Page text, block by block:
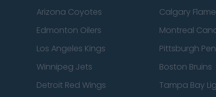
Arizona Coyotes
Calgary
Edmonton Oilers
Montreal
Los Angeles Kings
Pittsburgh
Winnipeg Jets
Boston Bruins
Detroit Red Wings
Tampa Bay